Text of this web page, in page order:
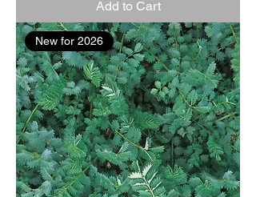
Add to Cart
New for 2026